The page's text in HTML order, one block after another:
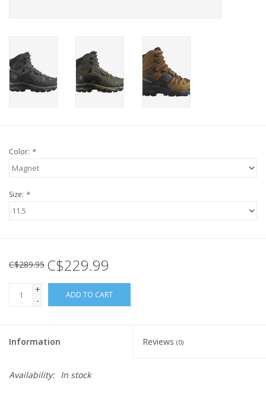
Color: *
Size: *
C$289.95 C$229.99
+
-
ADD TO CART
Information Reviews (0)
Availability: In stock